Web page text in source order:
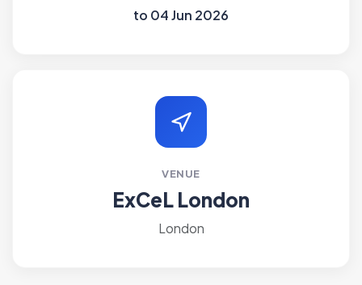
to 04 Jun 2026
VENUE
ExCeL London
London